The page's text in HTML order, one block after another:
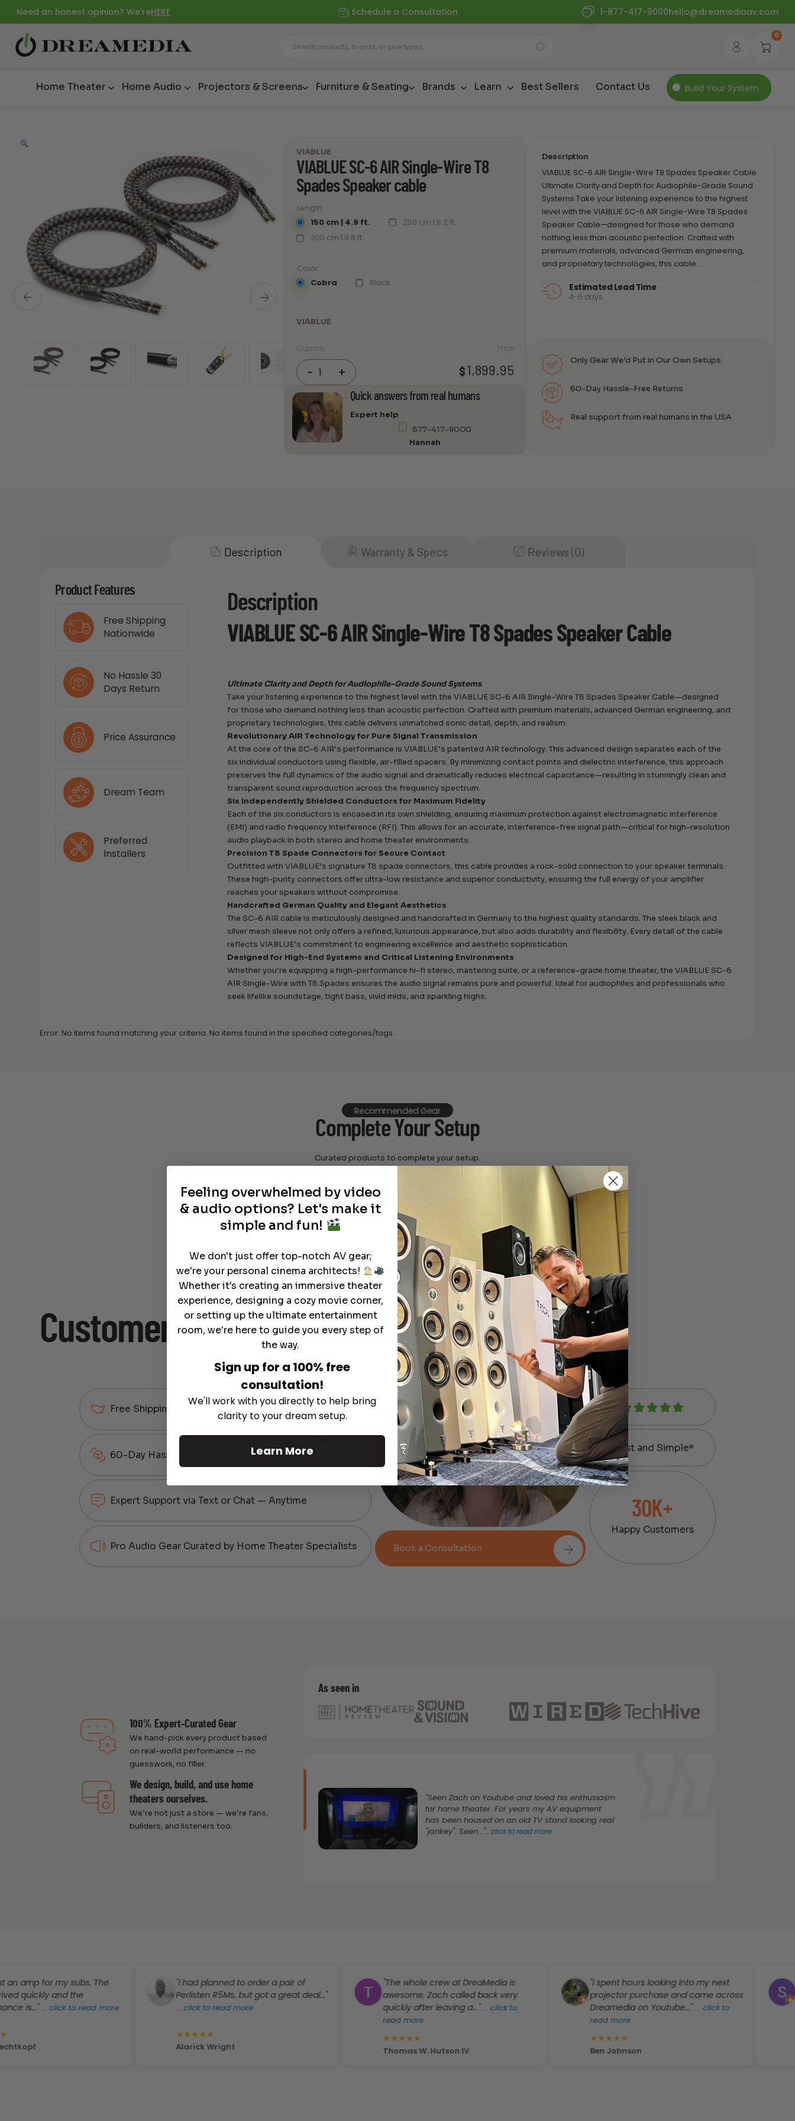
Need an honest opinion? We'reHERE Schedule a Consultation 1-877-417-9000hello@dreamediaav.com
0
Home Theater Home Audio Projectors & Screens Furniture & Seating Brands Learn Best Sellers Contact Us Build Your System
VIABLUE
VIABLUE SC-6 AIR Single-Wire T8
Spades Speaker cable
Length
150 cm | 4.9 ft.
250 cm | 8.2 ft.
300 cm | 9.8 ft.
Color
Cobra
Black
VIABLUE
Quantity
-SC-
6
AIR
Single-
Wire
T8
+
Price
$1,899.95
Quick answers from real humans
Expert help
877-417-9000
Hannah
Description
VIABLUE SC-6 AIR Single-Wire T8 Spades Speaker Cable
Ultimate Clarity and Depth for Audiophile-Grade Sound
Systems Take your listening experience to the highest
level with the VIABLUE SC-6 AIR Single-Wire T8 Spades
Speaker Cable—designed for those who demand
nothing less than acoustic perfection. Crafted with
premium materials, advanced German engineering,
and proprietary technologies, this cable…
Estimated Lead Time
4-6 days
Only Gear We’d Put in Our Own Setups
60-Day Hassle-Free Returns
Real support from real humans in the USA
Description Warranty & Specs Reviews (0)
Product Features
Free Shipping
Nationwide
No Hassle 30
Days Return
Price Assurance
Dream Team
Preferred
Installers
Description
VIABLUE SC-6 AIR Single-Wire T8 Spades Speaker Cable
Ultimate Clarity and Depth for Audiophile-Grade Sound Systems
Take your listening experience to the highest level with the VIABLUE SC-6 AIR Single-Wire T8 Spades Speaker Cable—designed
for those who demand nothing less than acoustic perfection. Crafted with premium materials, advanced German engineering, and
proprietary technologies, this cable delivers unmatched sonic detail, depth, and realism.
Revolutionary AIR Technology for Pure Signal Transmission
At the core of the SC-6 AIR’s performance is VIABLUE’s patented AIR technology. This advanced design separates each of the
six individual conductors using flexible, air-filled spacers. By minimizing contact points and dielectric interference, this approach
preserves the full dynamics of the audio signal and dramatically reduces electrical capacitance—resulting in stunningly clean and
transparent sound reproduction across the frequency spectrum.
Six Independently Shielded Conductors for Maximum Fidelity
Each of the six conductors is encased in its own shielding, ensuring maximum protection against electromagnetic interference
(EMI) and radio frequency interference (RFI). This allows for an accurate, interference-free signal path—critical for high-resolution
audio playback in both stereo and home theater environments.
Precision T8 Spade Connectors for Secure Contact
Outfitted with VIABLUE’s signature T8 spade connectors, this cable provides a rock-solid connection to your speaker terminals.
These high-purity connectors offer ultra-low resistance and superior conductivity, ensuring the full energy of your amplifier
reaches your speakers without compromise.
Handcrafted German Quality and Elegant Aesthetics
The SC-6 AIR cable is meticulously designed and handcrafted in Germany to the highest quality standards. The sleek black and
silver mesh sleeve not only offers a refined, luxurious appearance, but also adds durability and flexibility. Every detail of the cable
reflects VIABLUE’s commitment to engineering excellence and aesthetic sophistication.
Designed for High-End Systems and Critical Listening Environments
Whether you’re equipping a high-performance hi-fi stereo, mastering suite, or a reference-grade home theater, the VIABLUE SC-6
AIR Single-Wire with T8 Spades ensures the audio signal remains pure and powerful. Ideal for audiophiles and professionals who
seek lifelike soundstage, tight bass, vivid mids, and sparkling highs.
Error: No items found matching your criteria. No items found in the specified categories/tags.
Recommended Gear
Complete Your Setup
Curated products to complete your setup.
CustomerSupportModule
Free Shipping on Most Orders
60-Day Hassle-Free Returns
Expert Support via Text or Chat — Anytime
Pro Audio Gear Curated by Home Theater Specialists Book a Consultation
Fast and Simple
30K+
Happy Customers
100% Expert-Curated Gear
We hand-pick every product based
on real-world performance — no
guesswork, no filler.
We design, build, and use home
theaters ourselves.
We’re not just a store — we’re fans,
builders, and listeners too.
As seen in
"Seen Zach on Youtube and loved his enthusiasm
for home theater. For years my AV equipment
has been housed on an old TV stand looking real
"jankey". Seen..."...click to read more
for my subs. The
and the
...click to read more
"I had planned to order a pair of
Perlisten R5Ms, but got a great deal..."
click to read more
★★
Alarick Wright
"The whole crew at DreaMedia is
awesome. Zach called back very
quickly after leaving a..."...click to
read more
★★
Thomas W. Hutson IV
"I spent hours looking into my next
projector purchase and came across
Dreamedia on Youtube..."...click to
read more
★★
Ben Johnson
Feeling overwhelmed by video
& audio options? Let's make it
simple and fun!
We don't just offer top-notch AV gear;
we're your personal cinema architects!
Whether it's creating an immersive theater
experience, designing a cozy movie corner,
or setting up the ultimate entertainment
room, we're here to guide you every step of
the way.
Sign up for a 100% free
consultation!
We'll work with you directly to help bring
clarity to your dream setup.
Learn More